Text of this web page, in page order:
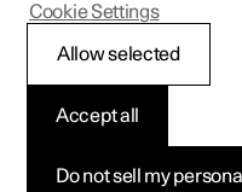
Double
Double lock means that
mechanically when
makes it impossible to
Double lock is activated
Do not sell my
Accept all
Allow selected
Cookie Settings